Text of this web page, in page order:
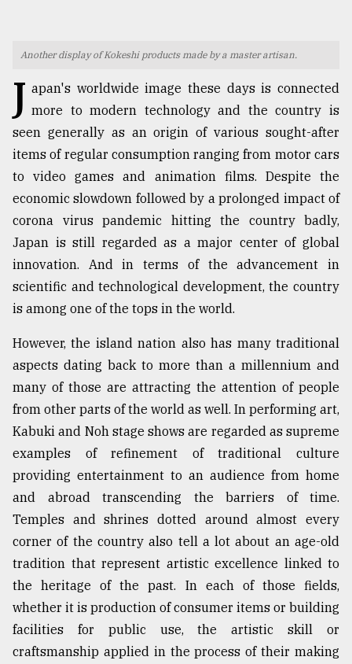
Top
agrochemical
ready
expl
..
Sylhet
defies
Khulna
..
August
03,
The
mother
of
all
models
Another display of Kokeshi products made by a master artisan.
J apan's worldwide image these days is connected
more to modern technology and the country is
seen generally as an origin of various sought-after
items of regular consumption ranging from motor cars
to video games and animation films. Despite the
economic slowdown followed by a prolonged impact of
corona virus pandemic hitting the country badly,
Japan is still regarded as a major center of global
innovation. And in terms of the advancement in
scientific and technological development, the country
is among one of the tops in the world.
However, the island nation also has many traditional
aspects dating back to more than a millennium and
many of those are attracting the attention of people
from other parts of the world as well. In performing art,
Kabuki and Noh stage shows are regarded as supreme
examples of refinement of traditional culture
providing entertainment to an audience from home
and abroad transcending the barriers of time.
Temples and shrines dotted around almost every
corner of the country also tell a lot about an age-old
tradition that represent artistic excellence linked to
the heritage of the past. In each of those fields,
whether it is production of consumer items or building
facilities for public use, the artistic skill or
craftsmanship applied in the process of their making